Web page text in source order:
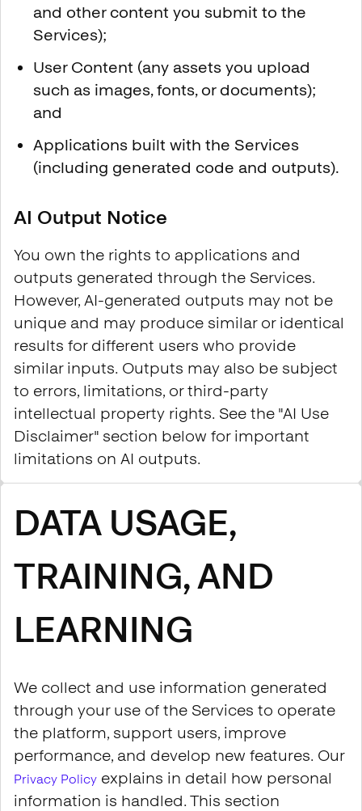
and other content you submit to the
Services);
User Content (any assets you upload
such as images, fonts, or documents);
and
Applications built with the Services
(including generated code and outputs).
AI Output Notice
You own the rights to applications and
outputs generated through the Services.
However, AI-generated outputs may not be
unique and may produce similar or identical
results for different users who provide
similar inputs. Outputs may also be subject
to errors, limitations, or third-party
intellectual property rights. See the "AI Use
Disclaimer" section below for important
limitations on AI outputs.
DATA USAGE,
TRAINING, AND
LEARNING
We collect and use information generated
through your use of the Services to operate
the platform, support users, improve
performance, and develop new features. Our
Privacy Policy explains in detail how personal
information is handled. This section